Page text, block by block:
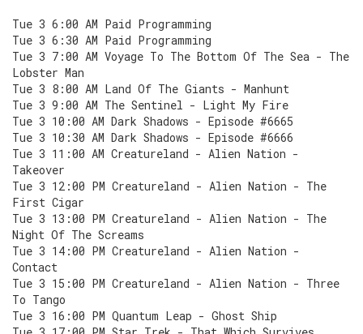
Tue 3 6:00 AM Paid Programming
Tue 3 6:30 AM Paid Programming
Tue 3 7:00 AM Voyage To The Bottom Of The Sea - The
Lobster Man
Tue 3 8:00 AM Land Of The Giants - Manhunt
Tue 3 9:00 AM The Sentinel - Light My Fire
Tue 3 10:00 AM Dark Shadows - Episode #6665
Tue 3 10:30 AM Dark Shadows - Episode #6666
Tue 3 11:00 AM Creatureland - Alien Nation -
Takeover
Tue 3 12:00 PM Creatureland - Alien Nation - The
First Cigar
Tue 3 13:00 PM Creatureland - Alien Nation - The
Night Of The Screams
Tue 3 14:00 PM Creatureland - Alien Nation -
Contact
Tue 3 15:00 PM Creatureland - Alien Nation - Three
To Tango
Tue 3 16:00 PM Quantum Leap - Ghost Ship